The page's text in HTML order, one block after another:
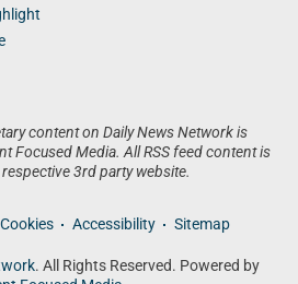
content on Daily News Network is
Focused Media. All RSS feed content is
3rd party website.
Cookies Accessibility Sitemap
. All Rights Reserved. Powered by